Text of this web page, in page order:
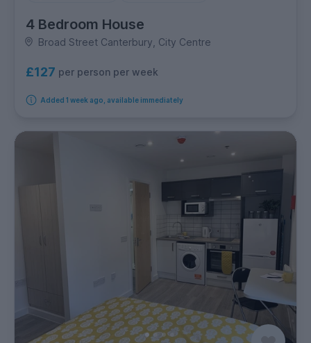
4 Bedroom House
Broad Street Canterbury, City Centre
£127 per person per week
Added 1 week ago, available immediately